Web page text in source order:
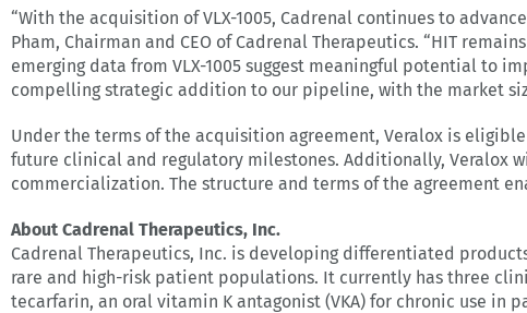
“With the acquisition of VLX-1005, Cadrenal continues to
Pham, Chairman and CEO of Cadrenal Therapeutics. “HIT
emerging data from VLX-1005 suggest meaningful potential to
compelling strategic addition to our pipeline, with the market
Under the terms of the acquisition agreement, Veralox is
future clinical and regulatory milestones. Additionally, Veralox
commercialization. The structure and terms of the agreement
About Cadrenal Therapeutics, Inc.
Cadrenal Therapeutics, Inc. is developing differentiated
rare and high-risk patient populations. It currently has three
tecarfarin, an oral vitamin K antagonist (VKA) for chronic use in